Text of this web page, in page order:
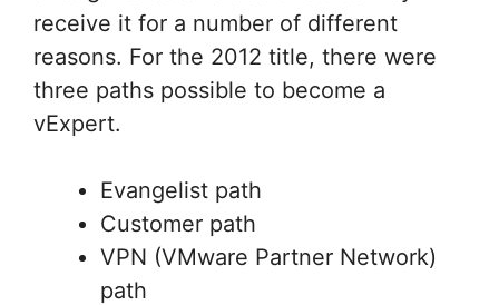
receive it for a number of different
reasons. For the 2012 title, there were
three paths possible to become a
vExpert.
Evangelist path
Customer path
VPN (VMware Partner Network)
path